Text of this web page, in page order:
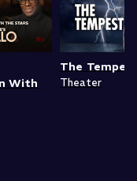
With
The
Theater